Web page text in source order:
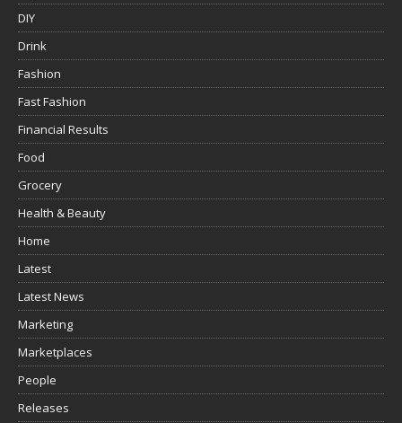
DIY
Drink
Fashion
Fast Fashion
Financial Results
Food
Grocery
Health & Beauty
Home
Latest
Latest News
Marketing
Marketplaces
People
Releases